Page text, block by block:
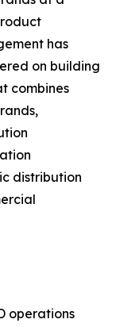
has
on building
combines
distribution
operations